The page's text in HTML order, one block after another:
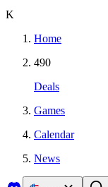
K
Home
490
Deals
Games
Calendar
News